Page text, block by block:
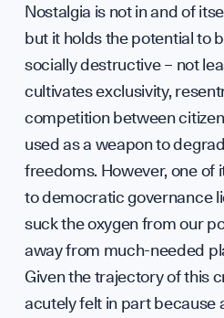
Nostalgia is not in and of
but it holds the potential to
socially destructive – not
cultivates exclusivity,
competition between
used as a weapon to
freedoms. However, one of
to democratic governance
suck the oxygen from our
away from much-needed
Given the trajectory of this
acutely felt in part because